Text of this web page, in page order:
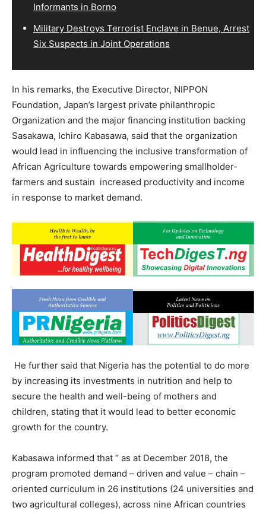
Informants in Borno
Military Destroys Terrorist Enclave in Benue, Arrest
Six Suspects in Joint Operations
In his remarks, the Executive Director, NIPPON
Foundation, Japan’s largest private philanthropic
Organization and the major financing institution backing
Sasakawa, Ichiro Kabasawa, said that the organization
would lead in influencing the inclusive transformation of
African Agriculture towards empowering smallholder-
farmers and sustain increased productivity and income
in response to market demand.
He further said that Nigeria has the potential to do more
by increasing its investments in nutrition and help to
secure the health and well-being of mothers and
children, stating that it would lead to better economic
growth for the country.
Kabasawa informed that ‘’ as at December 2018, the
program promoted demand – driven and value – chain –
oriented curriculum in 26 institutions (24 universities and
two agricultural colleges), across nine African countries